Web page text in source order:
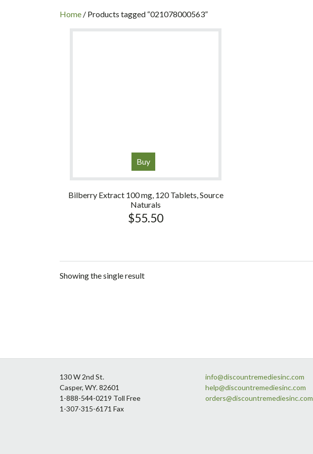
INC
Home / Products tagged “021078000563”
Buy
Bilberry Extract 100 mg, 120 Tablets, Source
Naturals
$55.50
Showing the single result
130 W 2nd St.
Casper, WY. 82601
1-888-544-0219 Toll Free
1-307-315-6171 Fax
info@discountremediesinc.com
help@discountremediesinc.com
orders@discountremediesinc.com